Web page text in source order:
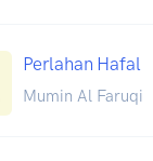
Perlahan Hafal
Mumin Al Faruqi